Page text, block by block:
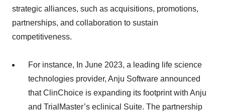
strategic alliances, such as acquisitions, promotions,
partnerships, and collaboration to sustain
competitiveness.
For instance, In June 2023, a leading life science
technologies provider, Anju Software announced
that ClinChoice is expanding its footprint with Anju
and TrialMaster’s eclinical Suite. The partnership